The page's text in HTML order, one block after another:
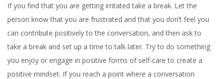
If you find that you are getting irritated take a break. Let the
person know that you are frustrated and that you don’t feel you
can contribute positively to the conversation, and then ask to
take a break and set up a time to talk later. Try to do something
you enjoy or engage in positive forms of self-care to create a
positive mindset. If you reach a point where a conversation